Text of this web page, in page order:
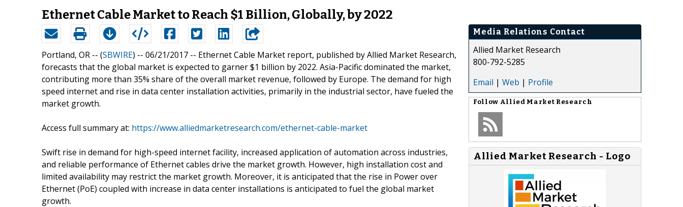
Ethernet Cable Market to Reach $1 Billion, Globally, by 2022
Portland, OR -- (SBWIRE) -- 06/21/2017 -- Ethernet Cable Market report, published by Allied Market Research,
forecasts that the global market is expected to garner $1 billion by 2022. Asia-Pacific dominated the market,
contributing more than 35% share of the overall market revenue, followed by Europe. The demand for high
speed internet and rise in data center installation activities, primarily in the industrial sector, have fueled the
market growth.
Access full summary at: https://www.alliedmarketresearch.com/ethernet-cable-market
Swift rise in demand for high-speed internet facility, increased application of automation across industries,
and reliable performance of Ethernet cables drive the market growth. However, high installation cost and
limited availability may restrict the market growth. Moreover, it is anticipated that the rise in Power over
Ethernet (PoE) coupled with increase in data center installations is anticipated to fuel the global market
growth.
Media Relations Contact
Allied Market Research
800-792-5285
Email | Web | Profile
Follow Allied Market Research
Allied Market Research - Logo